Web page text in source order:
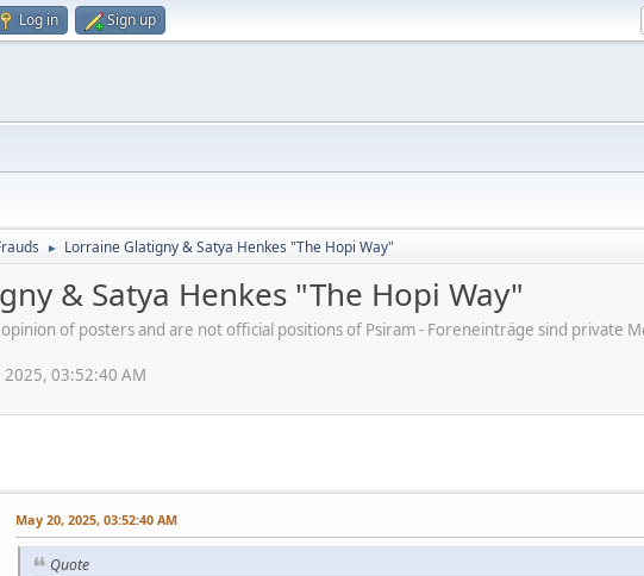
Log in Sign up
► Lorraine Glatigny & Satya Henkes "The Hopi Way"
& Satya Henkes "The Hopi Way"
of posters and are not official positions of Psiram - Foreneinträge sind
2025, 03:52:40 AM
May 20, 2025, 03:52:40 AM
Quote